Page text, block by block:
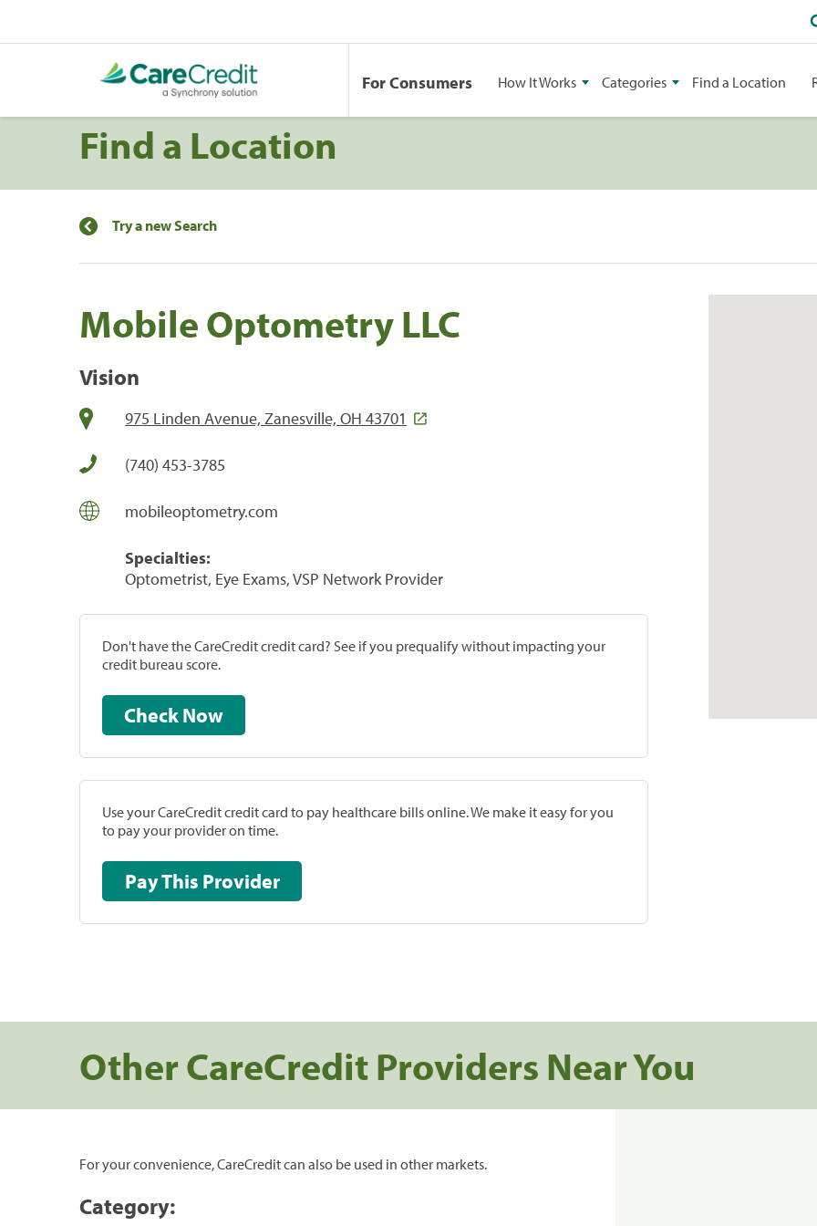
For Consumers How It Works Categories Find a Location
Find a Location
Try a new Search
Mobile Optometry LLC
Vision
975 Linden Avenue, Zanesville, OH 43701
(740) 453-3785
mobileoptometry.com
Specialties:
Optometrist, Eye Exams, VSP Network Provider
Don't have the CareCredit credit card? See if you prequalify without impacting your
credit bureau score.
Check Now
Use your CareCredit credit card to pay healthcare bills online. We make it easy for you
to pay your provider on time.
Pay This Provider
Other CareCredit Providers Near You
For your convenience, CareCredit can also be used in other markets.
Category: